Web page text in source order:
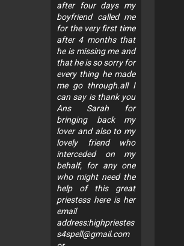
after four days my
boyfriend called me
for the very first time
after 4 months that
he is missing me and
that he is so sorry for
every thing he made
me go through.all I
can say is thank you
Ans Sarah for
bringing back my
lover and also to my
lovely friend who
interceded on my
behalf, for any one
who might need the
help of this great
priestess here is her
email
address:highpriestes
s4spell@gmail.com